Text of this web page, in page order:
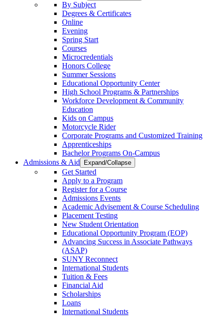
By Subject
Degrees & Certificates
Online
Evening
Spring Start
Courses
Microcredentials
Honors College
Summer Sessions
Educational Opportunity Center
High School Programs & Partnerships
Workforce Development & Community
Education
Kids on Campus
Motorcycle Rider
Corporate Programs and Customized Training
Apprenticeships
Bachelor Programs On-Campus
Admissions & Aid
Expand/Collapse
Get Started
Apply to a Program
Register for a Course
Admissions Events
Academic Advisement & Course Scheduling
Placement Testing
New Student Orientation
Educational Opportunity Program (EOP)
Advancing Success in Associate Pathways
(ASAP)
SUNY Reconnect
International Students
Tuition & Fees
Financial Aid
Scholarships
Loans
International Students